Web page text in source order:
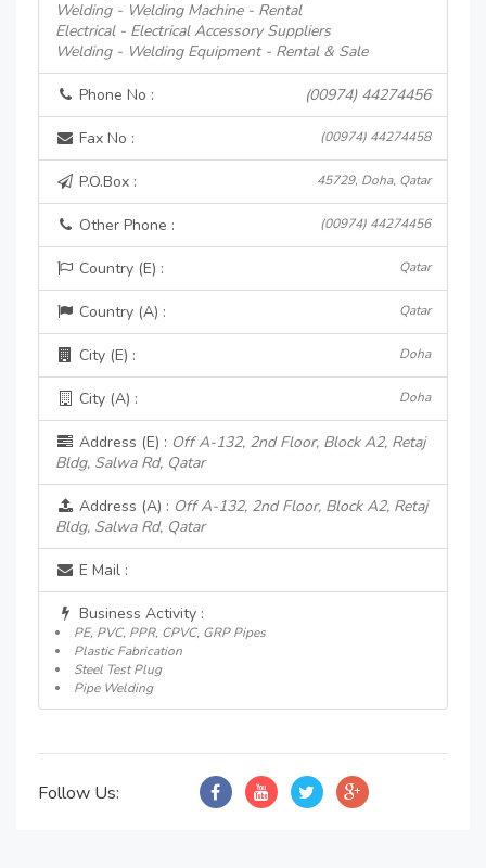
Welding - Welding Machine - Rental
Electrical - Electrical Accessory Suppliers
Welding - Welding Equipment - Rental & Sale
Phone No : (00974) 44274456
Fax No : (00974) 44274458
P.O.Box : 45729, Doha, Qatar
Other Phone : (00974) 44274456
Country (E) : Qatar
Country (A) : Qatar
City (E) : Doha
City (A) : Doha
Address (E) : Off A-132, 2nd Floor, Block A2, Retaj
Bldg, Salwa Rd, Qatar
Address (A) : Off A-132, 2nd Floor, Block A2, Retaj
Bldg, Salwa Rd, Qatar
E Mail :
Business Activity :
PE, PVC, PPR, CPVC, GRP Pipes
Plastic Fabrication
Steel Test Plug
Pipe Welding
Follow Us: